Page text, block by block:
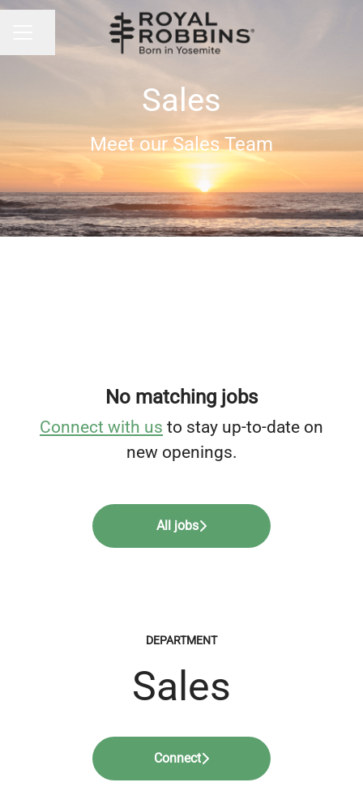
Sales
Meet our Sales Team
No matching jobs
Connect with us to stay up-to-date on
new openings.
All jobs
DEPARTMENT
Sales
Connect